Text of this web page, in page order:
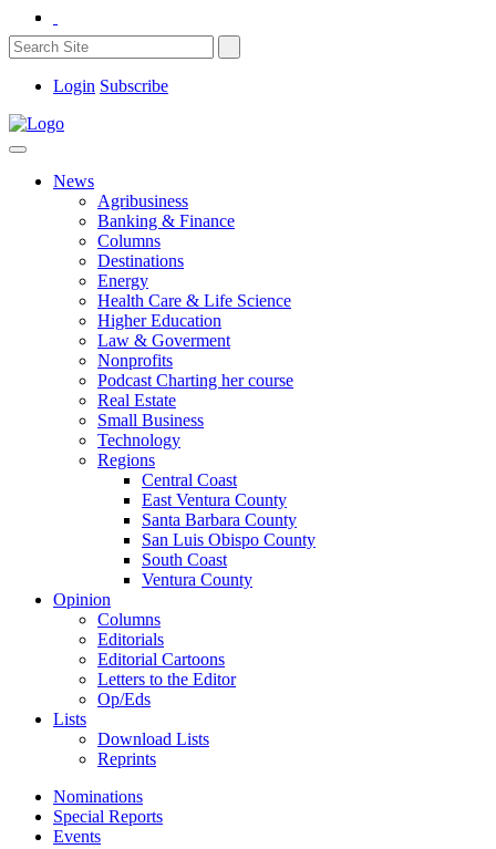
Login Subscribe
News
Agribusiness
Banking & Finance
Columns
Destinations
Energy
Health Care & Life Science
Higher Education
Law & Goverment
Nonprofits
Podcast Charting her course
Real Estate
Small Business
Technology
Regions
Central Coast
East Ventura County
Santa Barbara County
San Luis Obispo County
South Coast
Ventura County
Opinion
Columns
Editorials
Editorial Cartoons
Letters to the Editor
Op/Eds
Lists
Download Lists
Reprints
Nominations
Special Reports
Events